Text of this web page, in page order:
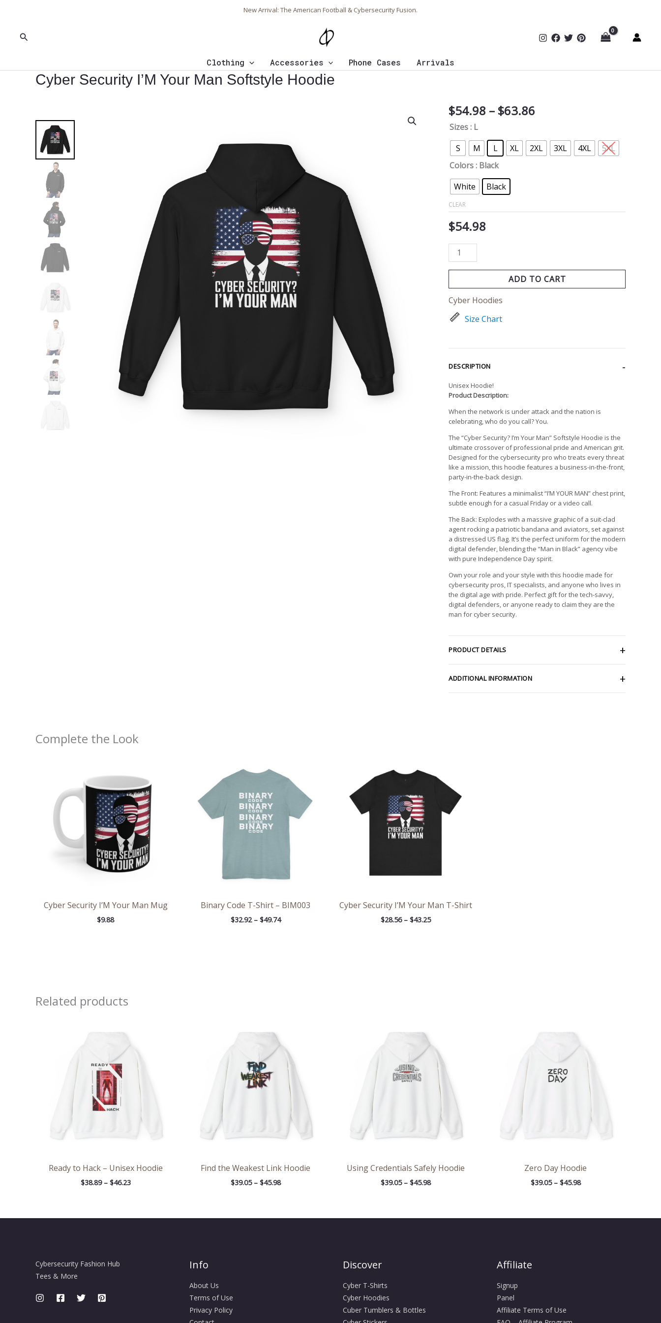
New Arrival: The American Football & Cybersecurity Fusion.
Search
Clothing Accessories Phone Cases Arrivals
Cyber Security I’M Your Man Softstyle Hoodie
$54.98 – $63.86
through
$63.86
Sizes: L
S
M L XL 2XL 3XL 4XL
5XL
Colors: Black
White
Black
CLEAR
$54.98
Cyber
Security
Your
Man
Softstyle
Hoodie
quantity
ADD TO CART
Cyber Hoodies
Size Chart
DESCRIPTION
Unisex Hoodie!
Product Description:
When the network is under attack and the nation is
celebrating, who do you call? You.
The “Cyber Security? I’m Your Man” Softstyle Hoodie is the
ultimate crossover of professional pride and American grit.
Designed for the cybersecurity pro who treats every threat
like a mission, this hoodie features a business-in-the-front,
party-in-the-back design.
The Front: Features a minimalist “I’M YOUR MAN” chest print,
subtle enough for a casual Friday or a video call.
The Back: Explodes with a massive graphic of a suit-clad
agent rocking a patriotic bandana and aviators, set against
a distressed US flag. It’s the perfect uniform for the modern
digital defender, blending the “Man in Black” agency vibe
with pure Independence Day spirit.
Own your role and your style with this hoodie made for
cybersecurity pros, IT specialists, and anyone who lives in
the digital age with pride. Perfect gift for the tech-savvy,
digital defenders, or anyone ready to claim they are the
man for cyber security.
PRODUCT DETAILS
ADDITIONAL INFORMATION
Complete the Look
Cyber Security I’M Your Man Mug
$9.88
Binary Code T-Shirt – BIM003
$32.92 – $49.74
$32.92
through
$49.74
Cyber Security I’M Your Man T-Shirt
$28.56 – $43.25
$28.56
through
Related products
Ready to Hack – Unisex Hoodie
$38.89 – $46.23
Find the Weakest Link Hoodie
$39.05 – $45.98
through
$45.98
Using Credentials Safely Hoodie
$39.05 – $45.98
through
$45.98
Zero Day Hoodie
$39.05 – $45.98
Cybersecurity Fashion Hub
Tees & More
Info
About Us
Terms of Use
Privacy Policy
Discover
Cyber T-Shirts
Cyber Hoodies
Cuber Tumblers & Bottles
Affiliate
Signup
Panel
Affiliate Terms of Use